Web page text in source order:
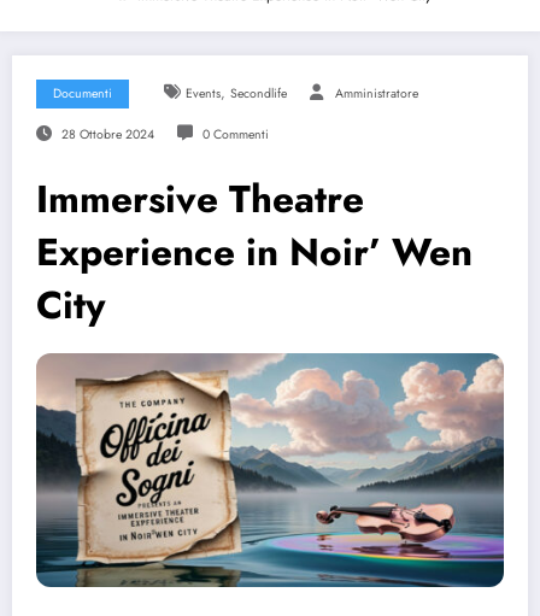
Documenti Events, Secondlife Amministratore
28 Ottobre 2024 0 Commenti
Immersive Theatre
Experience in Noir’ Wen
City